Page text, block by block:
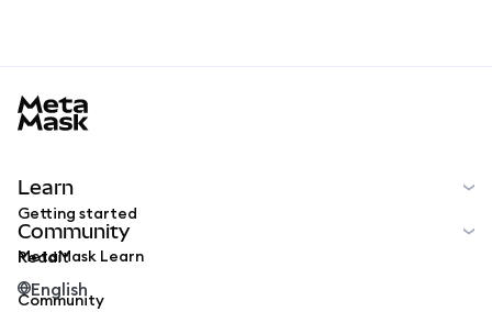
Learn
Getting started
MetaMask Learn
Community
Reddit
Community
English